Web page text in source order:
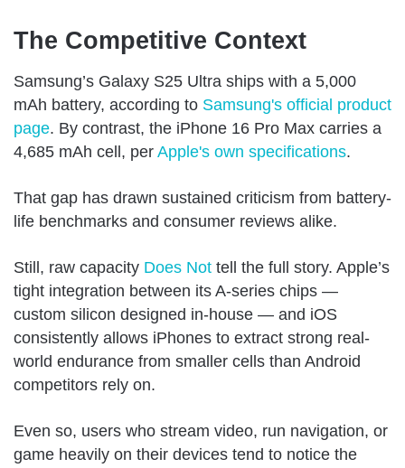
The Competitive Context
Samsung’s Galaxy S25 Ultra ships with a 5,000
mAh battery, according to Samsung's official product
page. By contrast, the iPhone 16 Pro Max carries a
4,685 mAh cell, per Apple's own specifications.
That gap has drawn sustained criticism from battery-
life benchmarks and consumer reviews alike.
Still, raw capacity Does Not tell the full story. Apple’s
tight integration between its A-series chips —
custom silicon designed in-house — and iOS
consistently allows iPhones to extract strong real-
world endurance from smaller cells than Android
competitors rely on.
Even so, users who stream video, run navigation, or
game heavily on their devices tend to notice the